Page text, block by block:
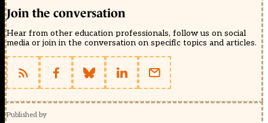
Join the conversation
Hear from other education professionals, follow us on social
media or join in the conversation on specific topics and articles.
Published by